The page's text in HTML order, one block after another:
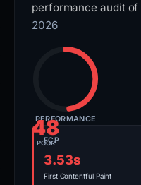
performance audit of
2026
48
POOR
PERFORMANCE
FCP
3.53s
First Contentful Paint